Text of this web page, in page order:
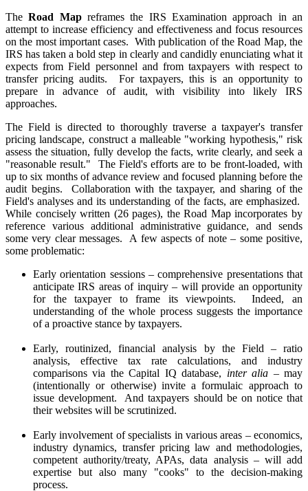
TheRoad Mapreframes the IRS Examination approach in an
attempt to increase efficiency and effectiveness and focus resources
on the most important cases. With publication of the Road Map, the
IRS has taken a bold step in clearly and candidly enunciating what it
expects from Field personnel and from taxpayers with respect to
transfer pricing audits. For taxpayers, this is an opportunity to
prepare in advance of audit, with visibility into likely IRS
approaches.
The Field is directed to thoroughly traverse a taxpayer's transfer
pricing landscape, construct a malleable "working hypothesis," risk
assess the situation, fully develop the facts, write clearly, and seek a
"reasonable result." The Field's efforts are to be front-loaded, with
up to six months of advance review and focused planning before the
audit begins. Collaboration with the taxpayer, and sharing of the
Field's analyses and its understanding of the facts, are emphasized.
While concisely written (26 pages), the Road Map incorporates by
reference various additional administrative guidance, and sends
some very clear messages. A few aspects of note – some positive,
some problematic:
Early orientation sessions – comprehensive presentations that
anticipate IRS areas of inquiry – will provide an opportunity
for the taxpayer to frame its viewpoints. Indeed, an
understanding of the whole process suggests the importance
of a proactive stance by taxpayers.
Early, routinized, financial analysis by the Field – ratio
analysis, effective tax rate calculations, and industry
comparisons via the Capital IQ database, inter alia – may
(intentionally or otherwise) invite a formulaic approach to
issue development. And taxpayers should be on notice that
their websites will be scrutinized.
Early involvement of specialists in various areas – economics,
industry dynamics, transfer pricing law and methodologies,
competent authority/treaty, APAs, data analysis – will add
expertise but also many "cooks" to the decision-making
process.